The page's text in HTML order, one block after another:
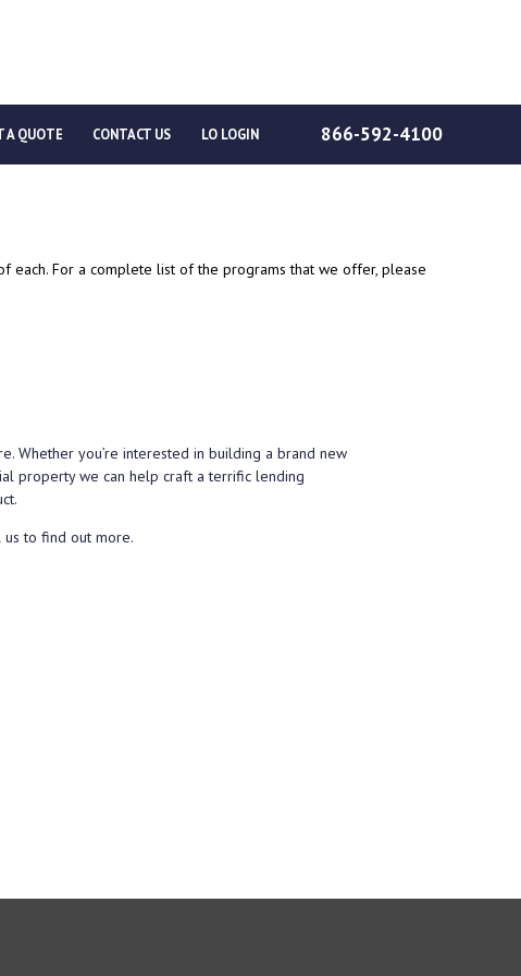
A QUOTE CONTACT US LO LOGIN 866-592-4100
each. For a complete list of the programs that we offer, please
Whether you’re interested in building a brand new
property we can help craft a terrific lending
to find out more.